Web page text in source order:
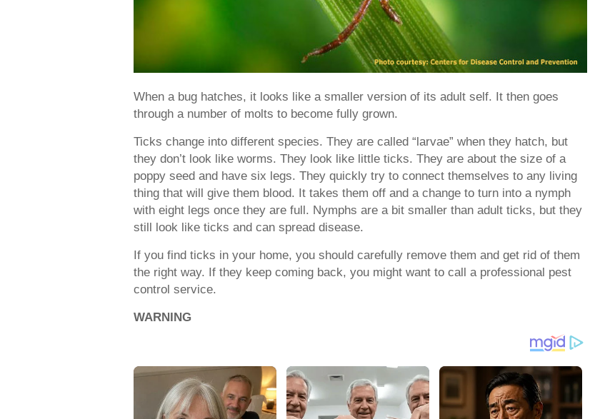
When a bug hatches, it looks like a smaller version of its adult self. It then goes
through a number of molts to become fully grown.
Ticks change into different species. They are called “larvae” when they hatch, but
they don’t look like worms. They look like little ticks. They are about the size of a
poppy seed and have six legs. They quickly try to connect themselves to any living
thing that will give them blood. It takes them off and a change to turn into a nymph
with eight legs once they are full. Nymphs are a bit smaller than adult ticks, but they
still look like ticks and can spread disease.
If you find ticks in your home, you should carefully remove them and get rid of them
the right way. If they keep coming back, you might want to call a professional pest
control service.
WARNING